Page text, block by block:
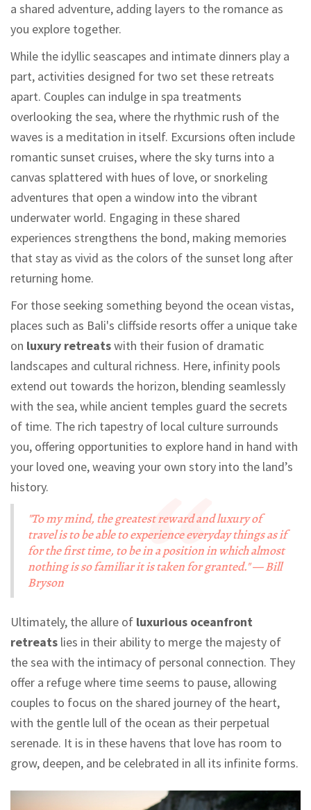
a shared adventure, adding layers to the romance as
you explore together.
While the idyllic seascapes and intimate dinners play a
part, activities designed for two set these retreats
apart. Couples can indulge in spa treatments
overlooking the sea, where the rhythmic rush of the
waves is a meditation in itself. Excursions often include
romantic sunset cruises, where the sky turns into a
canvas splattered with hues of love, or snorkeling
adventures that open a window into the vibrant
underwater world. Engaging in these shared
experiences strengthens the bond, making memories
that stay as vivid as the colors of the sunset long after
returning home.
For those seeking something beyond the ocean vistas,
places such as Bali's cliffside resorts offer a unique take
on luxury retreatswith their fusion of dramatic
landscapes and cultural richness. Here, infinity pools
extend out towards the horizon, blending seamlessly
with the sea, while ancient temples guard the secrets
of time. The rich tapestry of local culture surrounds
you, offering opportunities to explore hand in hand with
your loved one, weaving your own story into the land’s
history.
"To my mind, the greatest reward and luxury of
travel is to be able to experience everyday things as if
for the first time, to be in a position in which almost
nothing is so familiar it is taken for granted." — Bill
Bryson
Ultimately, the allure of luxurious oceanfront
retreats lies in their ability to merge the majesty of
the sea with the intimacy of personal connection. They
offer a refuge where time seems to pause, allowing
couples to focus on the shared journey of the heart,
with the gentle lull of the ocean as their perpetual
serenade. It is in these havens that love has room to
grow, deepen, and be celebrated in all its infinite forms.